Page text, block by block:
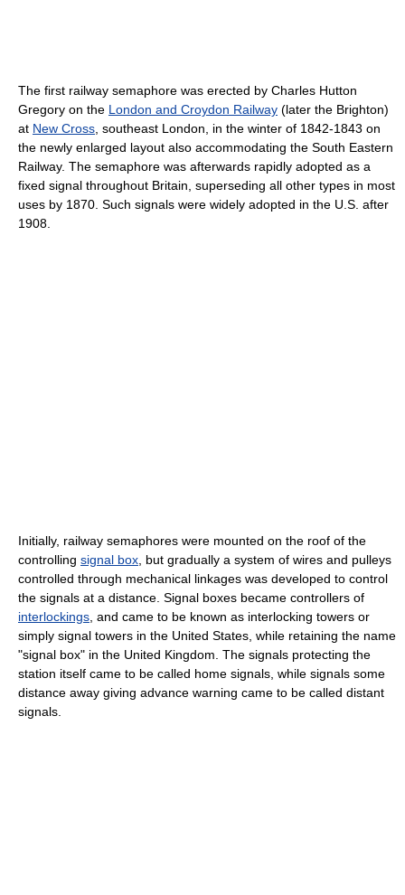
The first railway semaphore was erected by Charles Hutton
Gregory on the London and Croydon Railway (later the Brighton)
at New Cross , southeast London, in the winter of 1842-1843 on
the newly enlarged layout also accommodating the South Eastern
Railway. The semaphore was afterwards rapidly adopted as a
fixed signal throughout Britain, superseding all other types in most
uses by 1870. Such signals were widely adopted in the U.S. after
1908.
Initially, railway semaphores were mounted on the roof of the
controlling signal box , but gradually a system of wires and pulleys
controlled through mechanical linkages was developed to control
the signals at a distance. Signal boxes became controllers of
interlockings , and came to be known as interlocking towers or
simply signal towers in the United States, while retaining the name
"signal box" in the United Kingdom. The signals protecting the
station itself came to be called home signals, while signals some
distance away giving advance warning came to be called distant
signals.